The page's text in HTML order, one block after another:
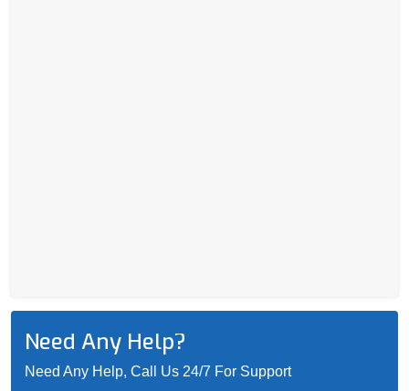
Need Any Help?
Need Any Help, Call Us 24/7 For Support